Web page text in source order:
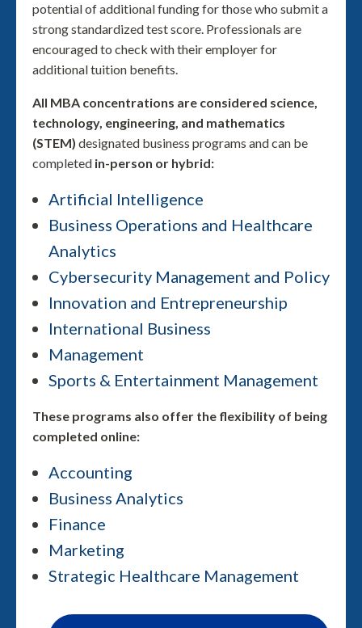
potential of additional funding for those who submit a
strong standardized test score. Professionals are
encouraged to check with their employer for
additional tuition benefits.
All MBA concentrations are considered science,
technology, engineering, and mathematics
(STEM) designated business programs and can be
completed in-person or hybrid:
Artificial Intelligence
Business Operations and Healthcare
Analytics
Cybersecurity Management and Policy
Innovation and Entrepreneurship
International Business
Management
Sports & Entertainment Management
These programs also offer the flexibility of being
completed online:
Accounting
Business Analytics
Finance
Marketing
Strategic Healthcare Management